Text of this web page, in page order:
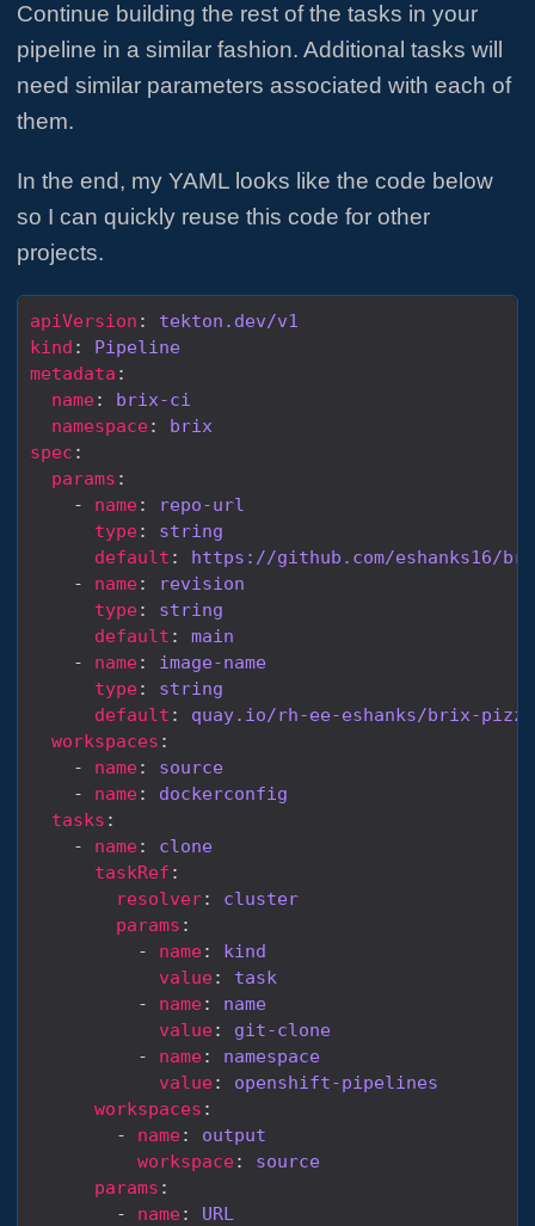
Continue building the rest of the tasks in your
pipeline in a similar fashion. Additional tasks will
need similar parameters associated with each of
them.
In the end, my YAML looks like the code below
so I can quickly reuse this code for other
projects.
apiVersion : tekton.dev/v1
kind : Pipeline
metadata
name: brix-ci
namespace: brix
spec
params
    -
name:
repo-url
type: string
default : https://github.com/eshanks16/
    -
name:
revision
type: string
default : main
    -
name: image-name
type: string
default : quay.io/rh-ee-eshanks/brix-pizza
workspaces
    -
name: source
    -
name: dockerconfig
tasks
    -
name: clone
taskRef
resolver: cluster
params
          -
name: kind
value: task
          -
name: name
value: git-clone
          -
name: namespace
value: openshift-pipelines
workspaces
        -
name: output
workspace: source
params
        -
name: URL